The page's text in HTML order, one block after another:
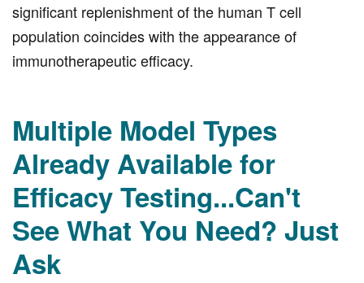
significant replenishment of the human T cell
population coincides with the appearance of
immunotherapeutic efficacy.
Multiple Model Types
Already Available for
Efficacy Testing...Can't
See What You Need? Just
Ask